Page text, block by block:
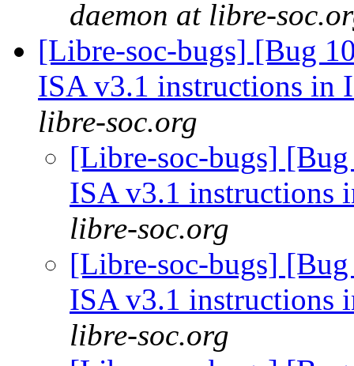
daemon at libre-
[Libre-soc-bugs] [Bug
ISA v3.1 instructions in
libre-soc.org
[Libre-soc-bugs]
ISA v3.1 instructions
libre-soc.org
[Libre-soc-bugs]
ISA v3.1 instructions
libre-soc.org